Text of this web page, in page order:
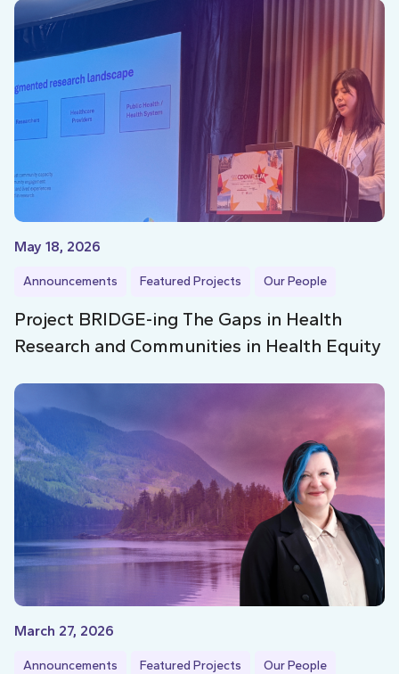
May 18, 2026
Announcements Featured Projects Our People
Project BRIDGE-ing The Gaps in Health
Research and Communities in Health Equity
March 27, 2026
Announcements Featured Projects Our People